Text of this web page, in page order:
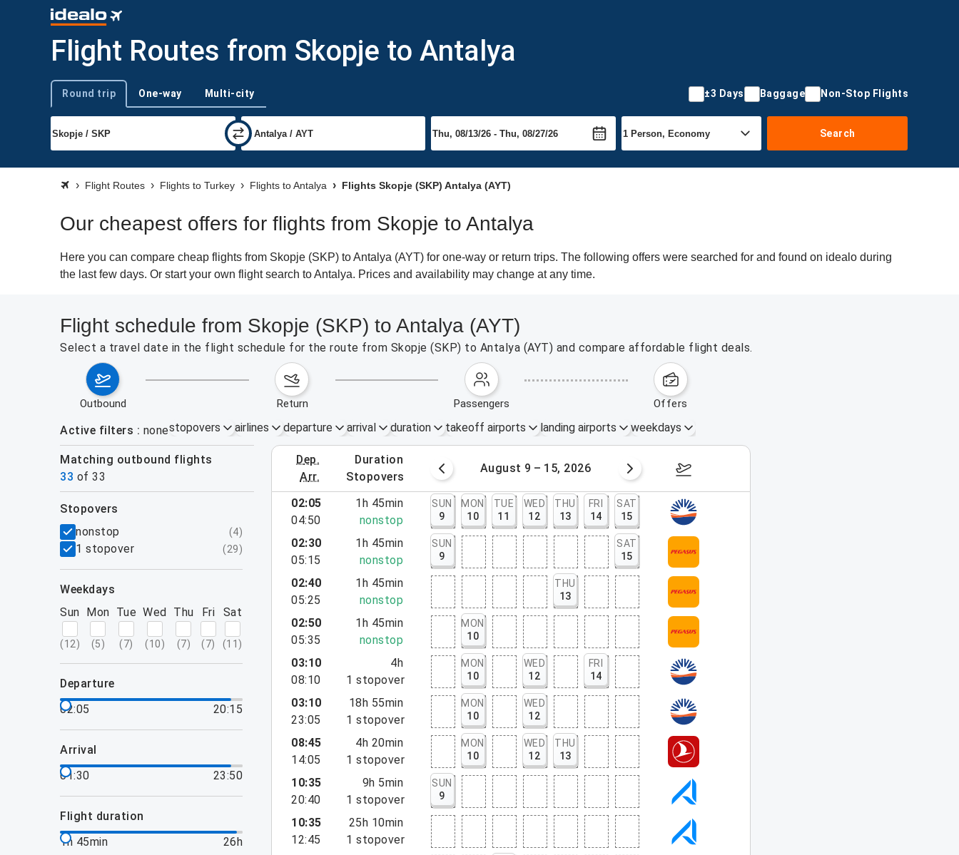
Flight Routes from Skopje to Antalya
Trip type
Round trip One-way Multi-city ±3 Days Baggage Non-Stop Flights
Search
Flight Routes Flights to Turkey Flights to Antalya Flights Skopje (SKP) Antalya (AYT)
Our cheapest offers for flights from Skopje to Antalya
Here you can compare cheap flights from Skopje (SKP) to Antalya (AYT) for one-way or return trips. The following offers were searched for and found on idealo during
the last few days. Or start your own flight search to Antalya. Prices and availability may change at any time.
Flight schedule from Skopje (SKP) to Antalya (AYT)
Select a travel date in the flight schedule for the route from Skopje (SKP) to Antalya (AYT) and compare affordable flight deals.
outbound return passengers offers
Active filters nonestopovers airlines departure arrival duration takeoff airports landing airports weekdays
Matching outbound flights
33 of 33
dep.
arr.
duration
stopovers
August 2 – 8, 2026 August 9 – 15, 2026 August 16 – 22, 2026
filters
stopovers
nonstop
(4)
1 stopover (29)
weekdays
Sun
(12)
Mon
(5)
Tue
(7)
Wed
(10)
Thu
(7)
Fri
(7)
Sat
(11 )
departure
02:05
20:15
arrival
01:30
23:50
flight duration
1h 45min
26h
02:05
04:50
1h 45min
nonstop
SUN
9
MON
10
TUE
11
WED
12
THU
13
FRI
14
SAT
15
02:30
05:15
1h 45min
nonstop
SUN
9
SAT
15
02:40
05:25
1h 45min
nonstop
THU
13
02:50
05:35
1h 45min
nonstop
MON
10
03:10
08:10
4h
1 stopover
MON
10
WED
12
FRI
14
03:10
23:05
18h 55min
1 stopover
MON
10
WED
12
08:45
14:05
4h 20min
1 stopover
MON
10
WED
12
THU
13
10:35
20:40
9h 5min
1 stopover
SUN
9
10:35
12:45
25h 10min
1 stopover